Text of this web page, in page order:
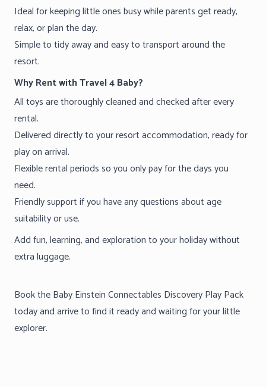
Ideal for keeping little ones busy while parents get ready,
relax, or plan the day.
Simple to tidy away and easy to transport around the
resort.
Why Rent with Travel 4 Baby?
All toys are thoroughly cleaned and checked after every
rental.
Delivered directly to your resort accommodation, ready for
play on arrival.
Flexible rental periods so you only pay for the days you
need.
Friendly support if you have any questions about age
suitability or use.
Add fun, learning, and exploration to your holiday without
extra luggage.
Book the Baby Einstein Connectables Discovery Play Pack
today and arrive to find it ready and waiting for your little
explorer.